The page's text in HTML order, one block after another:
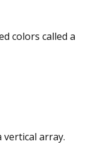
colors called a
vertical array.